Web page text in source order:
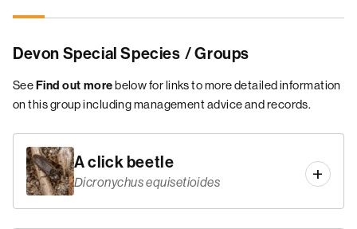
Devon Special Species / Groups
SeeFind out morebelow for links to more detailed information
on this group including management advice and records.
A click beetle
Dicronychus equisetioides